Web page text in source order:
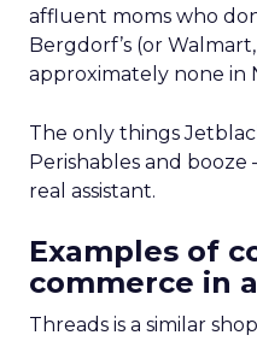
affluent moms who
Bergdorf’s (or
approximately none in
The only things
Perishables and
real assistant.
Examples of
commerce in
Threads is a similar